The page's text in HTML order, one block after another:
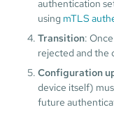
authentication
using mTLS
Transition:
rejected and the
Configuration
device itself)
future